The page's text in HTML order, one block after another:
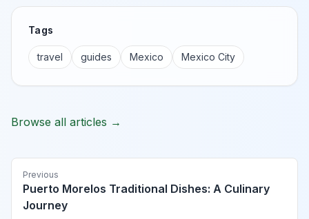
Tags
travel guides Mexico Mexico City
Browse all articles →
Previous
Puerto Morelos Traditional Dishes: A Culinary
Journey